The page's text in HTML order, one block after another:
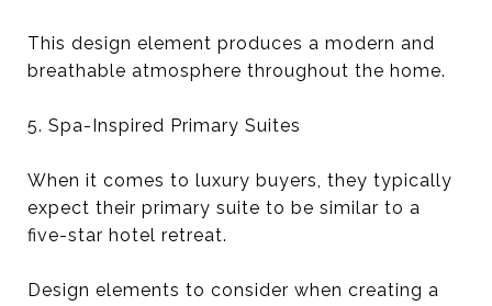
This design element produces a modern and
breathable atmosphere throughout the home.
5. Spa-Inspired Primary Suites
When it comes to luxury buyers, they typically
expect their primary suite to be similar to a
five-star hotel retreat.
Design elements to consider when creating a